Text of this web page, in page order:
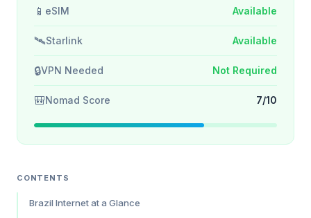
CONTENTS
Brazil Internet at a Glance
📱 eSIM Available
🛰️Starlink Available
🔒VPN Needed Not Required
🎒Nomad Score 7/10